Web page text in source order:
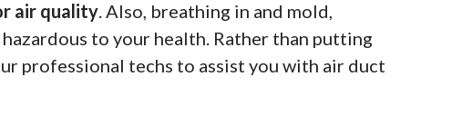
air quality. Also, breathing in and mold,
to your health. Rather than putting
professional techs to assist you with air duct